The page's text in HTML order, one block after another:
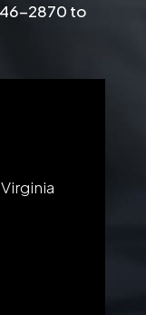
2870 to